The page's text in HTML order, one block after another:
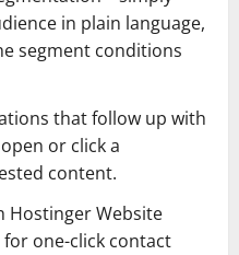
in plain language,
segment conditions
that follow up with
or click a
content.
Hostinger Website
one-click contact